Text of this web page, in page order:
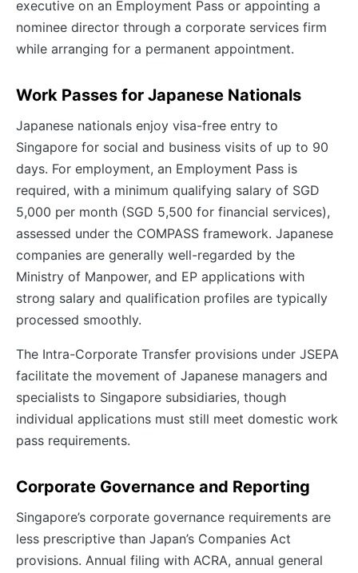
executive on an Employment Pass or appointing a
nominee director through a corporate services firm
while arranging for a permanent appointment.
Work Passes for Japanese Nationals
Japanese nationals enjoy visa-free entry to
Singapore for social and business visits of up to 90
days. For employment, an Employment Pass is
required, with a minimum qualifying salary of SGD
5,000 per month (SGD 5,500 for financial services),
assessed under the COMPASS framework. Japanese
companies are generally well-regarded by the
Ministry of Manpower, and EP applications with
strong salary and qualification profiles are typically
processed smoothly.
The Intra-Corporate Transfer provisions under JSEPA
facilitate the movement of Japanese managers and
specialists to Singapore subsidiaries, though
individual applications must still meet domestic work
pass requirements.
Corporate Governance and Reporting
Singapore’s corporate governance requirements are
less prescriptive than Japan’s Companies Act
provisions. Annual filing with ACRA, annual general